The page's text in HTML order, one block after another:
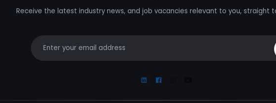
Receive the latest industry news, and job vacancies relevant to you, straight
LinkedinFacebook